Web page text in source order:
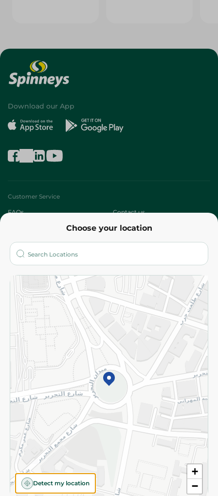
Choose your location
+
−
Detect my location
Download our App
Customer Service
FAQs Contact us
Who are we?
More
Returns and Refund Terms and Conditions
Privacy Policy
Subscribe to our NewsLetter
©2026 - Spinneys | All Rights Reserved